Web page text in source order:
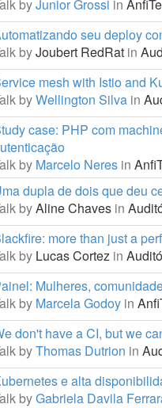
byJunior Grossi in
seu deploy
byJoubert RedRat in
mesh with Istio and
byWellington Silva in
case: PHP com
by Marcelo Neres in
dupla de dois que deu
byAline Chaves in
more than just a
by Lucas Cortez in
Mulheres,
by Marcela Godoy in
don't have a CI, but we
byThomas Dutrion in
e alta
byGabriela Davila